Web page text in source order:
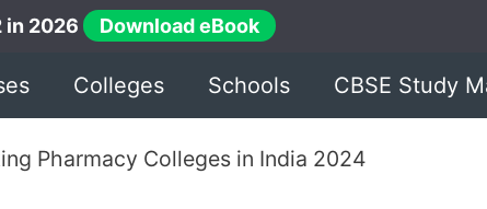
in 2026 Download eBook
Colleges Schools CBSE Study
Pharmacy Colleges in India 2024